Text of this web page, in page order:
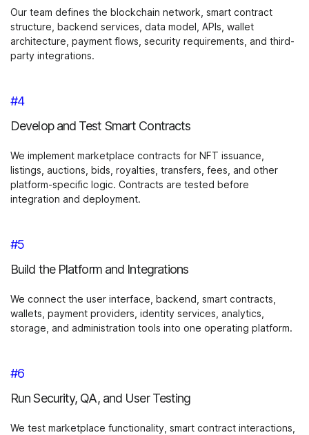
Our team defines the blockchain network, smart contract
structure, backend services, data model, APIs, wallet
architecture, payment flows, security requirements, and third-
party integrations.
#4
Develop and Test Smart Contracts
We implement marketplace contracts for NFT issuance,
listings, auctions, bids, royalties, transfers, fees, and other
platform-specific logic. Contracts are tested before
integration and deployment.
#5
Build the Platform and Integrations
We connect the user interface, backend, smart contracts,
wallets, payment providers, identity services, analytics,
storage, and administration tools into one operating platform.
#6
Run Security, QA, and User Testing
We test marketplace functionality, smart contract interactions,